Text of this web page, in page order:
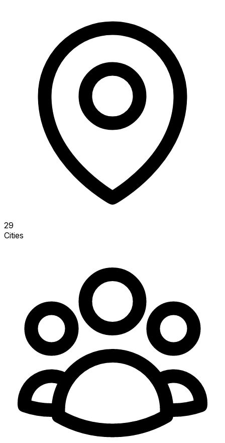
29
Cities